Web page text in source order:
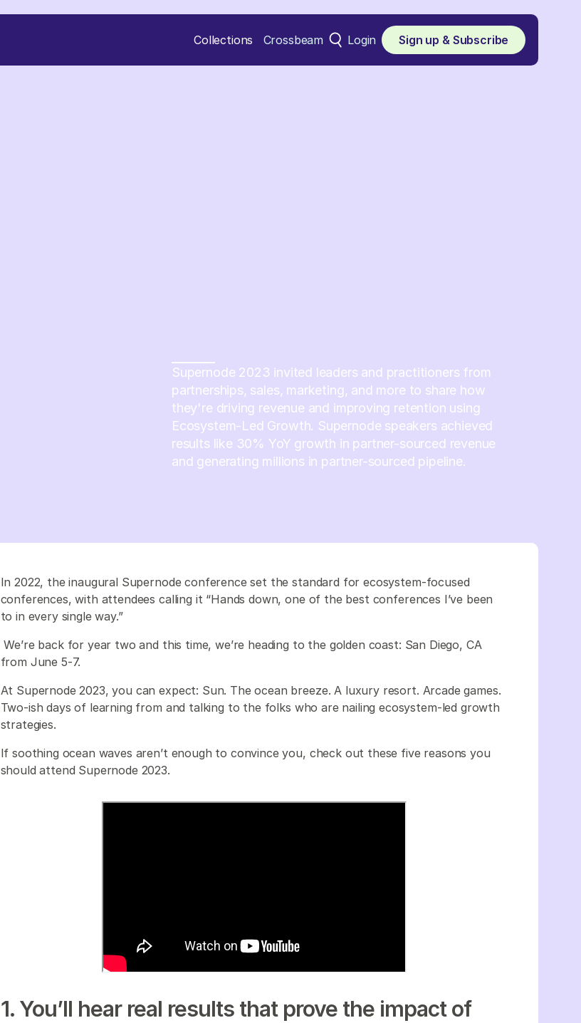
Collections Crossbeam Login Sign up & Subscribe
Supernode 2023 invited leaders and practitioners from
partnerships, sales, marketing, and more to share how
they're driving revenue and improving retention using
Ecosystem-Led Growth. Supernode speakers achieved
results like 30% YoY growth in partner-sourced revenue
and generating millions in partner-sourced pipeline.
In 2022, the inaugural Supernode conference set the standard for ecosystem-focused
conferences, with attendees calling it “Hands down, one of the best conferences I’ve been
to in every single way.”
We’re back for year two and this time, we’re heading to the golden coast: San Diego, CA
from June 5-7.
At Supernode 2023, you can expect: Sun. The ocean breeze. A luxury resort. Arcade games.
Two-ish days of learning from and talking to the folks who are nailing ecosystem-led growth
strategies.
If soothing ocean waves aren’t enough to convince you, check out these five reasons you
should attend Supernode 2023.
1. You’ll hear real results that prove the impact of